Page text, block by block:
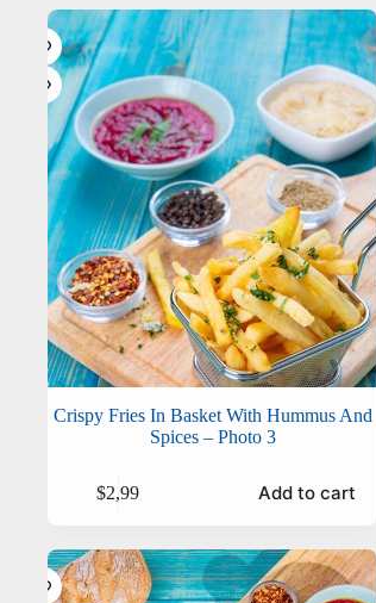
Crispy Fries In Basket With Hummus And
Spices – Photo 3
$2,99 Add to cart